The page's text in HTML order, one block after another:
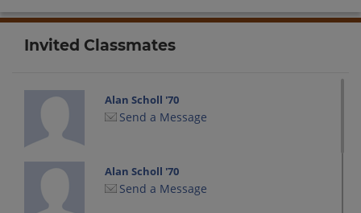
Invited Classmates
Alan Scholl '70
Send a Message
Alan Scholl '70
Send a Message